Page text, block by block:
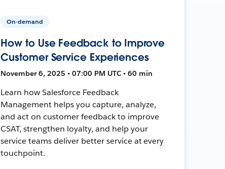
On-demand
How to Use Feedback to Improve
Customer Service Experiences
November 6, 2025 • 07:00 PM UTC • 60 min
Learn how Salesforce Feedback
Management helps you capture, analyze,
and act on customer feedback to improve
CSAT, strengthen loyalty, and help your
service teams deliver better service at every
touchpoint.